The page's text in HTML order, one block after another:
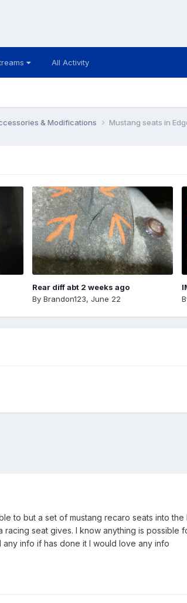
All Activity
& Modifications Mustang seats in
Rear diff abt 2 weeks ago
By Brandon123, June 22
to but a set of mustang recaro seats into
racing seat gives. I know anything is
info if has done it I would love any info